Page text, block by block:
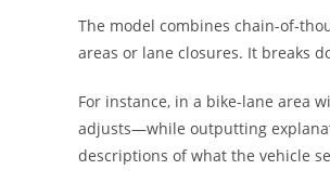
The model combines chain-of-
areas or lane closures. It breaks
For instance, in a bike-lane area
adjusts—while outputting
descriptions of what the vehicle